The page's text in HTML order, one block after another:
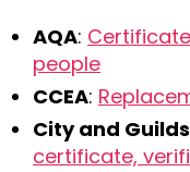
AQA:
people
CCEA:
City and Guilds
certificate,